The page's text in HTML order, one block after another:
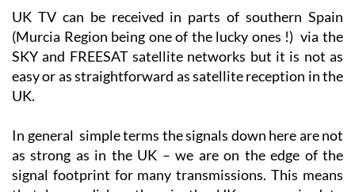
and community groups for shared systems.
UK TV can be received in parts of southern Spain
(Murcia Region being one of the lucky ones !) via the
SKY and FREESAT satellite networks but it is not as
easy or as straightforward as satellite reception in the
In general simple terms the signals down here are not
as strong as in the UK – we are on the edge of the